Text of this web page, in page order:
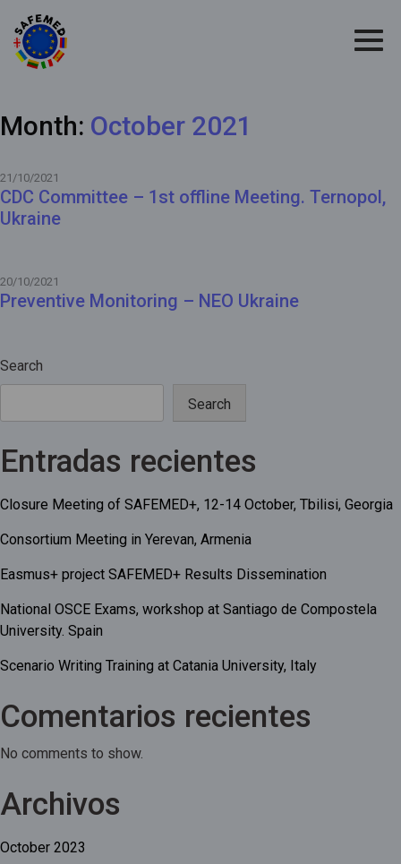
Month: October 2021
21/10/2021
CDC Committee – 1st offline Meeting. Ternopol,
Ukraine
20/10/2021
Preventive Monitoring – NEO Ukraine
Search
Search
Entradas recientes
Closure Meeting of SAFEMED+, 12-14 October, Tbilisi, Georgia
Consortium Meeting in Yerevan, Armenia
Easmus+ project SAFEMED+ Results Dissemination
National OSCE Exams, workshop at Santiago de Compostela
University. Spain
Scenario Writing Training at Catania University, Italy
Comentarios recientes
No comments to show.
Archivos
October 2023